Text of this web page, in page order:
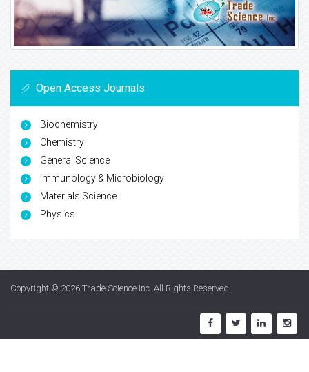
Open Access Journals
Biochemistry
Chemistry
General Science
Immunology & Microbiology
Materials Science
Physics
Copyright © 2026 Trade Science Inc. All Rights Reserved.